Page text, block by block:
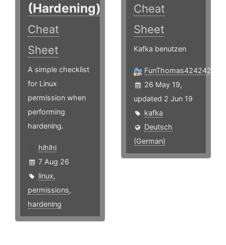
(Hardening)
Cheat
Sheet
A simple checklist
for Linux
permission when
performing
hardening.
hlhlhl
7 Aug 26
linux,
permissions,
hardening
Cheat
Sheet
Kafka benutzen
FunThomas424242
26 May 19,
updated 2 Jun 19
kafka
Deutsch
(German)